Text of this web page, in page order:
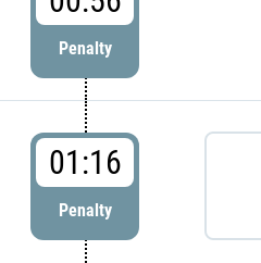
Penalty
01:16
Penalty